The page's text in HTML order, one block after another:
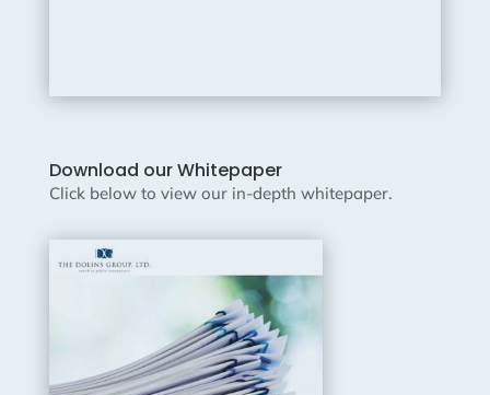
Download our Whitepaper
Click below to view our in-depth whitepaper.